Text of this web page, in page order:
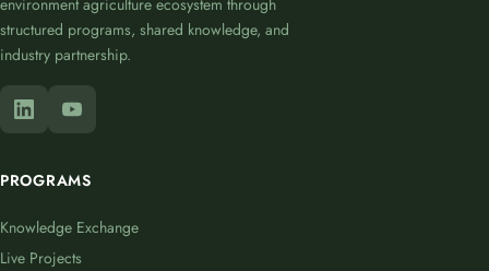
environment agriculture ecosystem through
structured programs, shared knowledge, and
industry partnership.
PROGRAMS
Knowledge Exchange
Live Projects